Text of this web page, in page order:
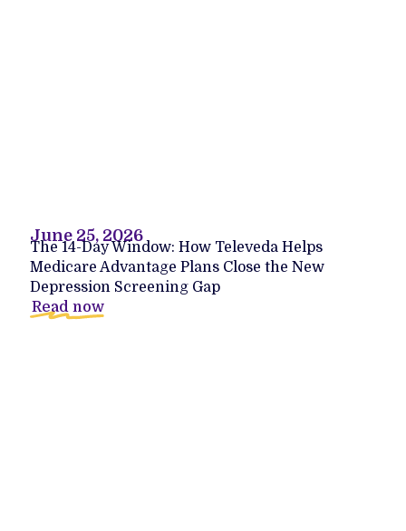
June 25, 2026
The 14-Day Window: How Televeda Helps
Medicare Advantage Plans Close the New
Depression Screening Gap
Read now